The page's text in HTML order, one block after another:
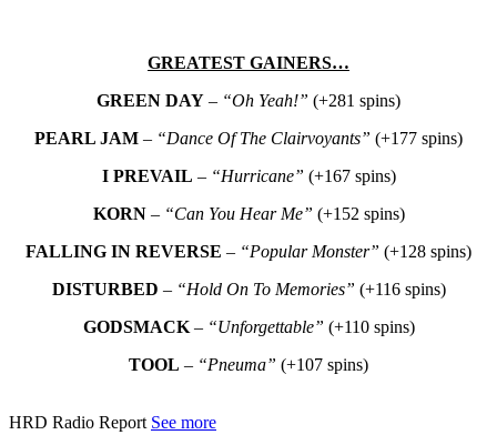
GREATEST GAINERS…
GREEN DAY – “Oh Yeah!” (+281 spins)
PEARL JAM – “Dance Of The Clairvoyants” (+177 spins)
I PREVAIL – “Hurricane” (+167 spins)
KORN– “Can You Hear Me” (+152 spins)
FALLING IN REVERSE – “Popular Monster” (+128 spins)
DISTURBED – “Hold On To Memories” (+116 spins)
GODSMACK– “Unforgettable” (+110 spins)
TOOL – “Pneuma” (+107 spins)
HRD Radio Report See more